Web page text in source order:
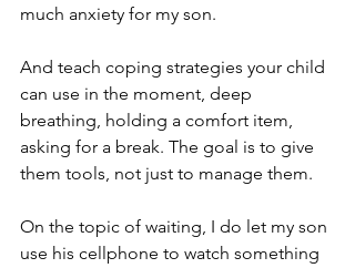
much anxiety for my son.
And teach coping strategies your child
can use in the moment, deep
breathing, holding a comfort item,
asking for a break. The goal is to give
them tools, not just to manage them.
On the topic of waiting, I do let my son
use his cellphone to watch something